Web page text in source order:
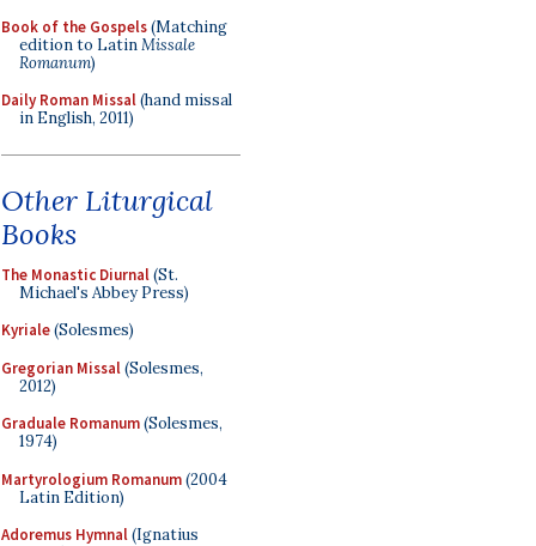
Book of the Gospels(Matching
edition to LatinMissale
Romanum)
Daily Roman Missal(hand missal
in English, 2011)
Other Liturgical
Books
The Monastic Diurnal(St.
Michael's Abbey Press)
Kyriale(Solesmes)
Gregorian Missal(Solesmes,
2012)
Graduale Romanum(Solesmes,
1974)
Martyrologium Romanum(2004
Latin Edition)
Adoremus Hymnal(Ignatius